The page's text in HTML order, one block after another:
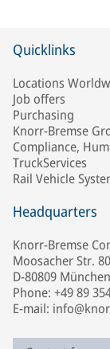
Quicklinks
Locations
Job offers
Purchasing
Knorr-Bremse
Compliance,
TruckServices
Rail Vehicle
Headquarters
Knorr-Bremse
Moosacher Str. 80
D-80809 München
Phone: +49 89
E-mail: